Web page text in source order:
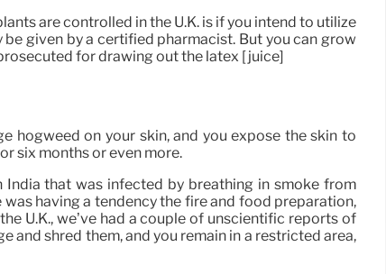
are controlled in the U.K. is if you intend to utilize
given by a certified pharmacist. But you can grow
for drawing out the latex [juice]
hogweed on your skin, and you expose the skin to
six months or even more.
that was infected by breathing in smoke from
having a tendency the fire and food preparation,
U.K., we’ve had a couple of unscientific reports of
and shred them, and you remain in a restricted area,